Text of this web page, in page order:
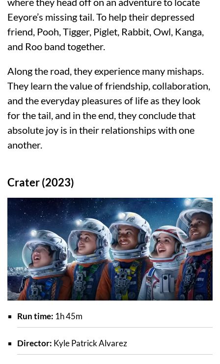
Eeyore’s missing tail. To help their depressed
friend, Pooh, Tigger, Piglet, Rabbit, Owl, Kanga,
and Roo band together.
Along the road, they experience many mishaps.
They learn the value of friendship, collaboration,
and the everyday pleasures of life as they look
for the tail, and in the end, they conclude that
absolute joy is in their relationships with one
another.
Crater (2023)
Run time: 1h 45m
Director: Kyle Patrick Alvarez